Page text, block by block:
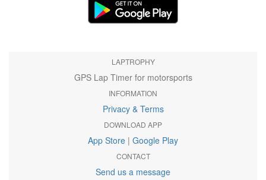
LAPTROPHY
GPS Lap Timer for motorsports
INFORMATION
Privacy & Terms
DOWNLOAD APP
App Store | Google Play
CONTACT
Send us a message